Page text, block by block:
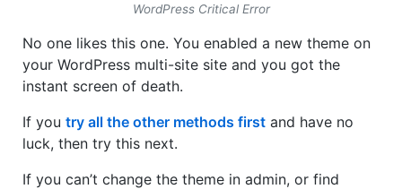
WordPress Critical Error
No one likes this one. You enabled a new theme on
your WordPress multi-site site and you got the
instant screen of death.
If you try all the other methods first and have no
luck, then try this next.
If you can’t change the theme in admin, or find